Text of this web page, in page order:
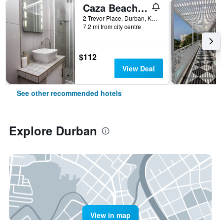
Caza Beach Guesthouse
2 Trevor Place, Durban, KwaZulu-Natal, South Africa
7.2 mi from city centre
$112
View Deal
See other recommended hotels
Explore Durban
View in map